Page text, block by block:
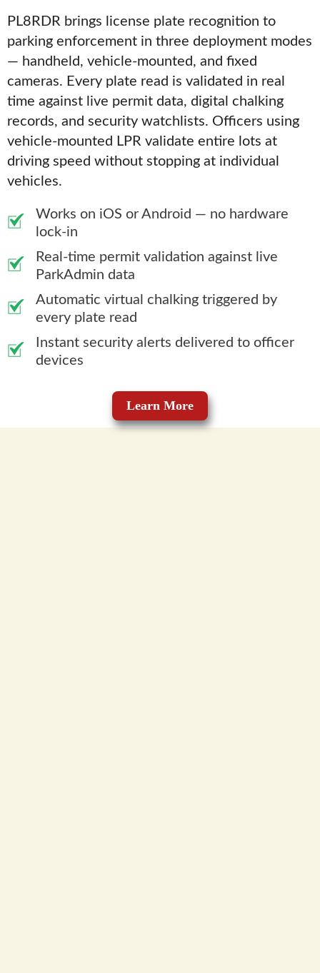
PL8RDR brings license plate recognition to
parking enforcement in three deployment modes
— handheld, vehicle-mounted, and fixed
cameras. Every plate read is validated in real
time against live permit data, digital chalking
records, and security watchlists. Officers using
vehicle-mounted LPR validate entire lots at
driving speed without stopping at individual
vehicles.
Works on iOS or Android — no hardware
lock-in
Real-time permit validation against live
ParkAdmin data
Automatic virtual chalking triggered by
every plate read
Instant security alerts delivered to officer
devices
Learn More